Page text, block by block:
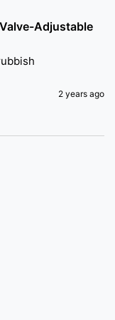
Adjustable
2 years ago